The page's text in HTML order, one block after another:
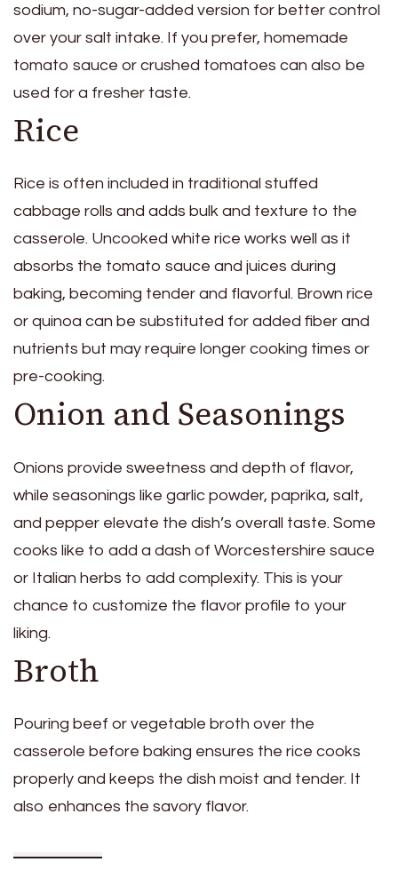
sodium, no-sugar-added version for better control
over your salt intake. If you prefer, homemade
tomato sauce or crushed tomatoes can also be
used for a fresher taste.
Rice
Rice is often included in traditional stuffed
cabbage rolls and adds bulk and texture to the
casserole. Uncooked white rice works well as it
absorbs the tomato sauce and juices during
baking, becoming tender and flavorful. Brown rice
or quinoa can be substituted for added fiber and
nutrients but may require longer cooking times or
pre-cooking.
Onion and Seasonings
Onions provide sweetness and depth of flavor,
while seasonings like garlic powder, paprika, salt,
and pepper elevate the dish’s overall taste. Some
cooks like to add a dash of Worcestershire sauce
or Italian herbs to add complexity. This is your
chance to customize the flavor profile to your
liking.
Broth
Pouring beef or vegetable broth over the
casserole before baking ensures the rice cooks
properly and keeps the dish moist and tender. It
also enhances the savory flavor.